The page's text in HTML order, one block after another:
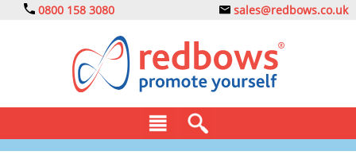
0800 158 3080 sales@redbows.co.uk